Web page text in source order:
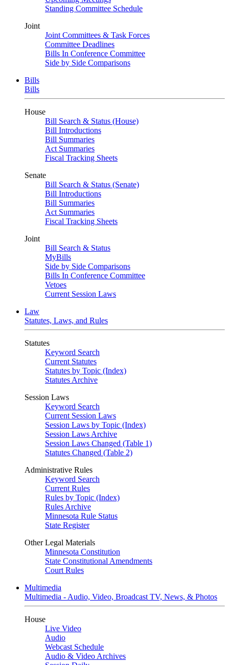
Standing Committee Schedule
Joint
Joint Committees & Task Forces
Committee Deadlines
Bills In Conference Committee
Side by Side Comparisons
Bills
Bills
House
Bill Search & Status (House)
Bill Introductions
Bill Summaries
Act Summaries
Fiscal Tracking Sheets
Senate
Bill Search & Status (Senate)
Bill Introductions
Bill Summaries
Act Summaries
Fiscal Tracking Sheets
Joint
Bill Search & Status
MyBills
Side by Side Comparisons
Bills In Conference Committee
Vetoes
Current Session Laws
Law
Statutes, Laws, and Rules
Statutes
Keyword Search
Current Statutes
Statutes by Topic (Index)
Statutes Archive
Session Laws
Keyword Search
Current Session Laws
Session Laws by Topic (Index)
Session Laws Archive
Session Laws Changed (Table 1)
Statutes Changed (Table 2)
Administrative Rules
Keyword Search
Current Rules
Rules by Topic (Index)
Rules Archive
Minnesota Rule Status
State Register
Other Legal Materials
Minnesota Constitution
State Constitutional Amendments
Court Rules
Multimedia
Multimedia - Audio, Video, Broadcast TV, News, & Photos
House
Live Video
Audio
Webcast Schedule
Audio & Video Archives